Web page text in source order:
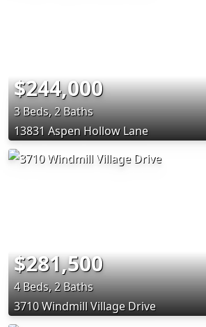
$244,000
3 Beds, 2 Baths
13831 Aspen Hollow Lane
$281,500
4 Beds, 2 Baths
3710 Windmill Village Drive